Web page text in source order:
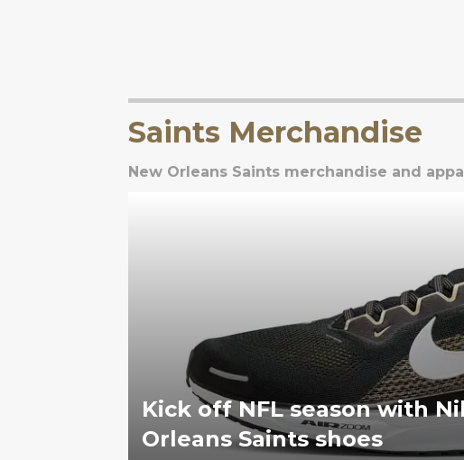
Saints Merchandise
New Orleans Saints merchandise and
Kick off NFL season with
Orleans Saints shoes